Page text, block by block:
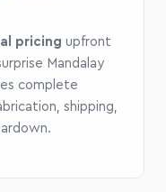
pricing upfront
Mandalay
complete
shipping,